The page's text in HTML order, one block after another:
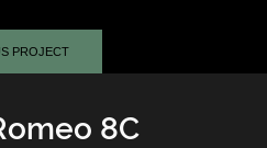
PROJECT
8C